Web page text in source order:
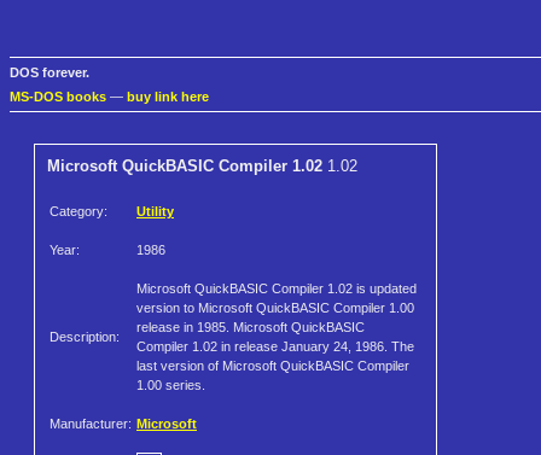
DOS forever.
MS-DOS books — buy link here
Microsoft QuickBASIC Compiler 1.02 1.02
Category: Utility
Year: 1986
Description:
Microsoft QuickBASIC Compiler 1.02 is updated
version to Microsoft QuickBASIC Compiler 1.00
release in 1985. Microsoft QuickBASIC
Compiler 1.02 in release January 24, 1986. The
last version of Microsoft QuickBASIC Compiler
1.00 series.
Manufacturer: Microsoft